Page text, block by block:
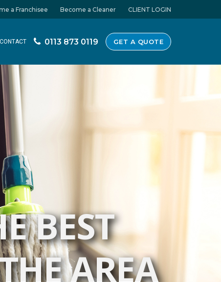
a Franchisee Become a Cleaner CLIENT LOGIN
CONTACT 0113 873 0119 GET A QUOTE
BEST
AREA